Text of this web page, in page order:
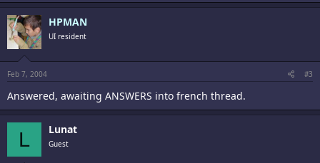
HPMAN
UI resident
Feb 7, 2004 #3
Answered, awaiting ANSWERS into french thread.
L Lunat
Guest